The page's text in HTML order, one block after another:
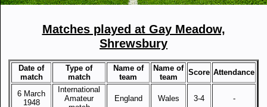
Matches played at Gay Meadow,
Shrewsbury
Date of
match
Type of
match
Name of
team
Name of
team
Score Attendance
6 March
1948
International
Amateur
England Wales 3-4 -